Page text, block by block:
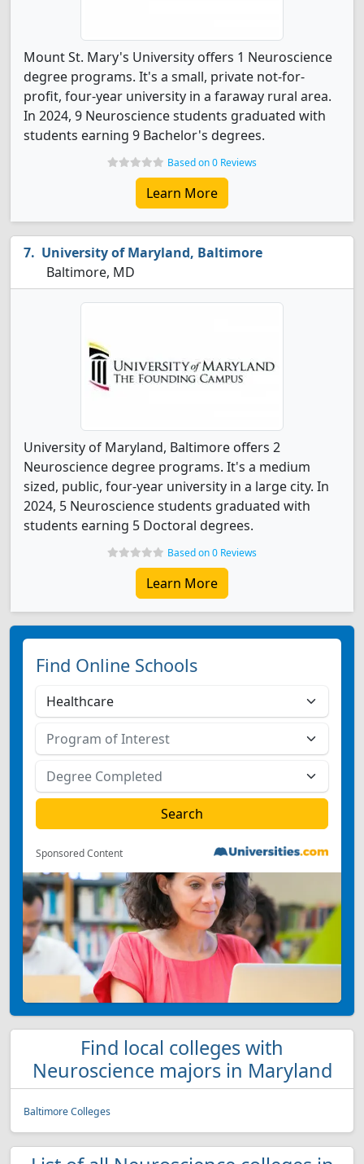
Mount St. Mary's University offers 1 Neuroscience
degree programs. It's a small, private not-for-
profit, four-year university in a faraway rural area.
In 2024, 9 Neuroscience students graduated with
students earning 9 Bachelor's degrees.
Based on 0 Reviews
Learn More
University of Maryland, Baltimore
Baltimore, MD
University of Maryland, Baltimore offers 2
Neuroscience degree programs. It's a medium
sized, public, four-year university in a large city. In
2024, 5 Neuroscience students graduated with
students earning 5 Doctoral degrees.
Based on 0 Reviews
Learn More
Find Online Schools
Sponsored Content
Find local colleges with
Neuroscience majors in Maryland
Baltimore Colleges